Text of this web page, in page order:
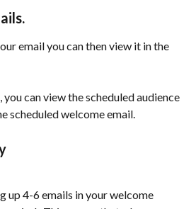
email you can then view it in the
you can view the scheduled audience
scheduled welcome email.
up 4-6 emails in your welcome